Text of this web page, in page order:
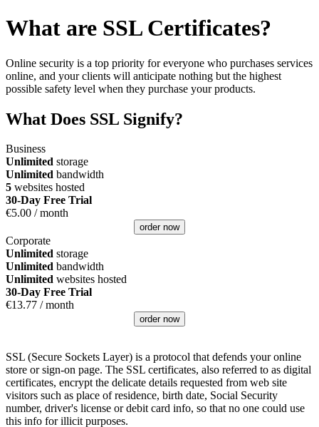
What are SSL Certificates?
Online security is a top priority for everyone who purchases services
online, and your clients will anticipate nothing but the highest
possible safety level when they purchase your products.
What Does SSL Signify?
Business
Unlimited storage
Unlimited bandwidth
5 websites hosted
30-Day Free Trial
€5.00 / month
order now
Corporate
Unlimited storage
Unlimited bandwidth
Unlimited websites hosted
30-Day Free Trial
€13.77 / month
order now
SSL (Secure Sockets Layer) is a protocol that defends your online
store or sign-on page. The SSL certificates, also referred to as digital
certificates, encrypt the delicate details requested from web site
visitors such as place of residence, birth date, Social Security
number, driver's license or debit card info, so that no one could use
this info for illicit purposes.